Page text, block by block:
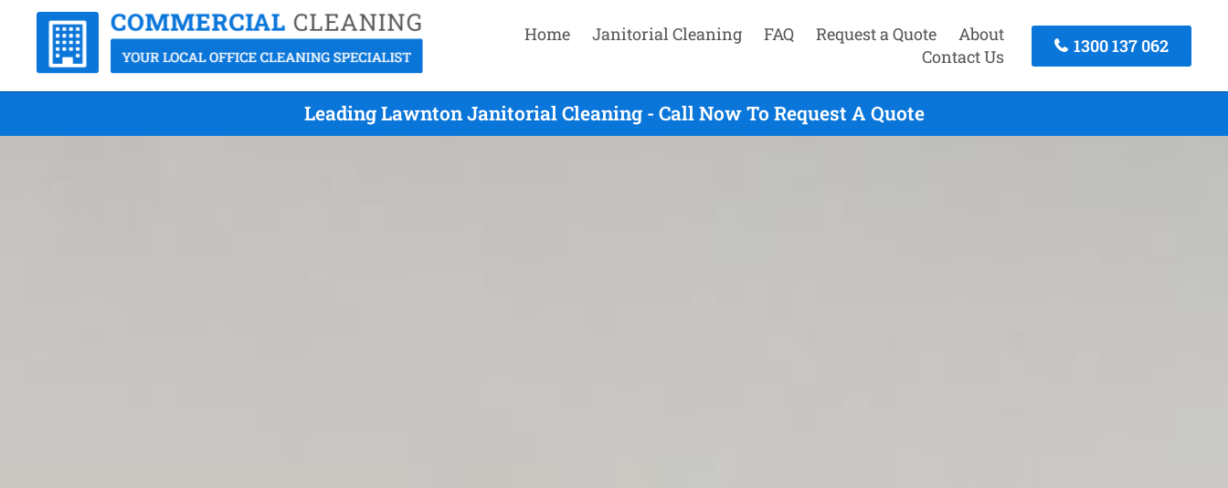
Home Janitorial Cleaning FAQ Request a Quote
About
Contact Us
1300 137 062
Leading Lawnton Janitorial Cleaning - Call Now To Request A Quote